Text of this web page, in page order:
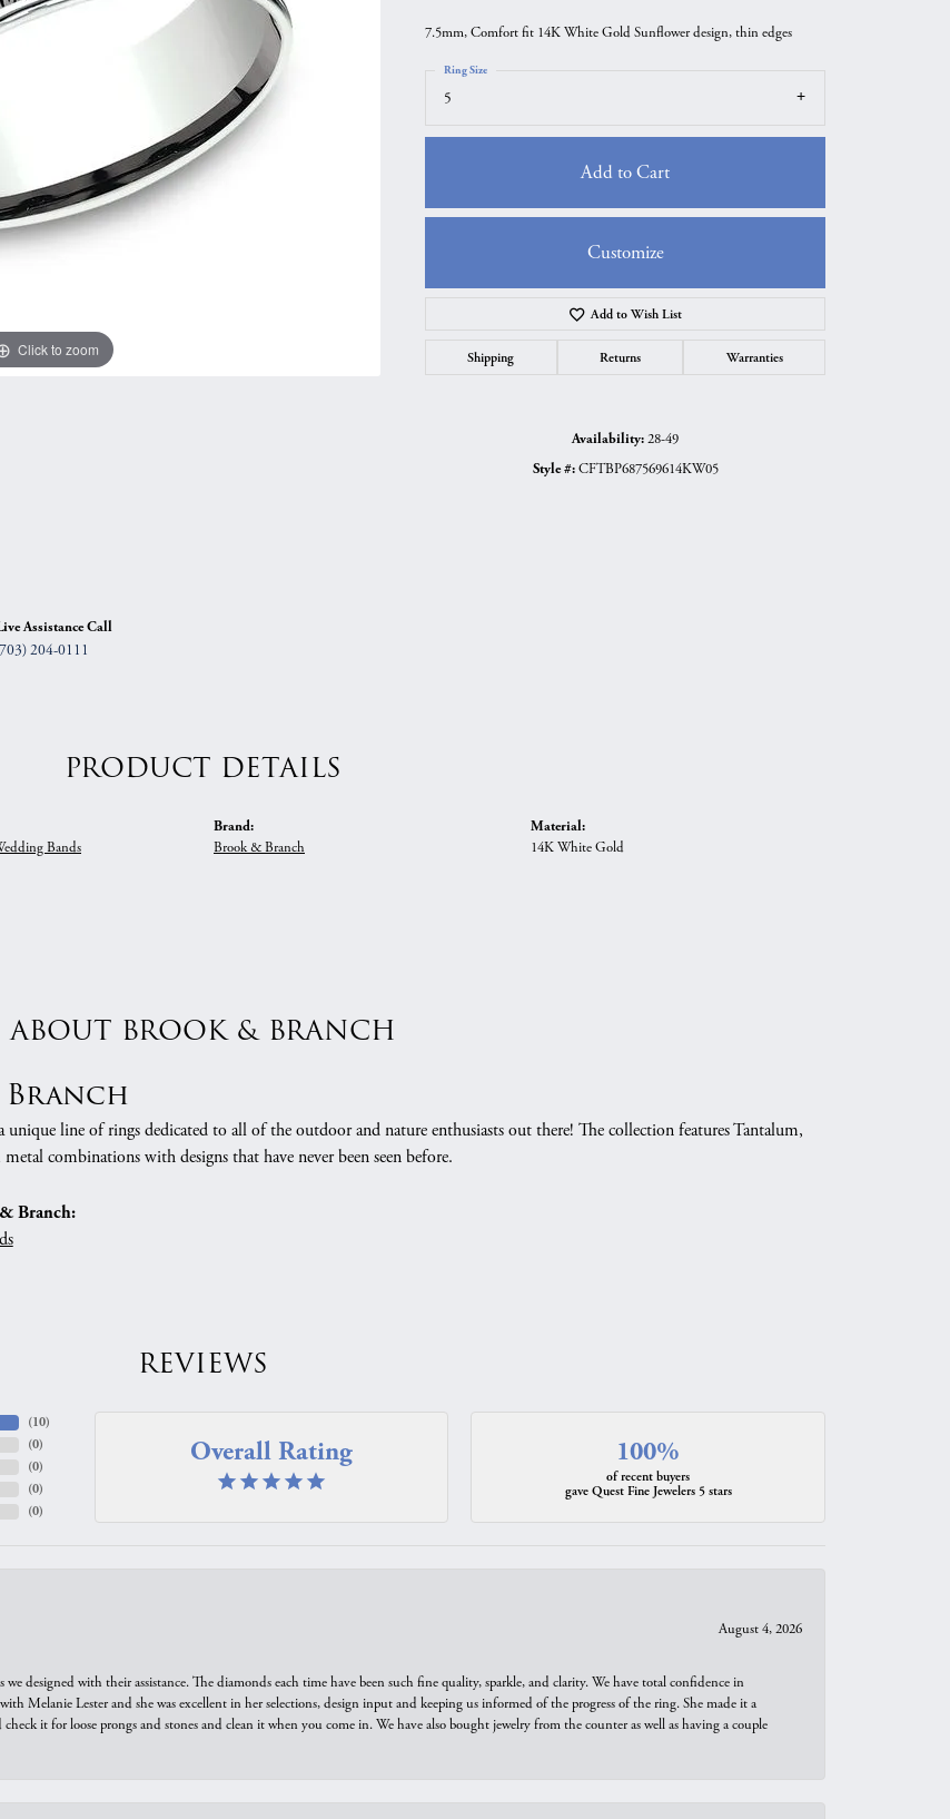
Anniversary Gift GuideQuest Exclusive
Uneek
Verragio
Click to zoom Click to zoom
Assistance Call
204-0111
7.5mm, Comfort fit 14K White Gold Sunflower design, thin edges
5
Ring Size
Add to Cart
Customize
Add to Wish List
Shipping Returns Warranties
Availability:28-49
Style #: CFTBP687569614KW05
PRODUCT DETAILS
Bands
Brand:
Brook & Branch
Material:
14K White Gold
ABOUT BROOK & BRANCH
line of rings dedicated to all of the outdoor and nature enthusiasts out there! The collection features Tantalum,
combinations with designs that have never been seen before.
Branch:
REVIEWS
(10)
(0)
(0)
(0)
(0)
Overall Rating 100%
of recent buyers
gave Quest Fine Jewelers 5 stars
August 4, 2026
we designed with their assistance. The diamonds each time have been such fine quality, sparkle, and clarity. We have total confidence in
Melanie Lester and she was excellent in her selections, design input and keeping us informed of the progress of the ring. She made it a
it for loose prongs and stones and clean it when you come in. We have also bought jewelry from the counter as well as having a couple